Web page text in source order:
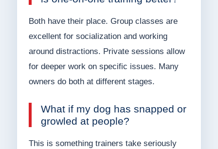
Both have their place. Group classes are
excellent for socialization and working
around distractions. Private sessions allow
for deeper work on specific issues. Many
owners do both at different stages.
What if my dog has snapped or
growled at people?
This is something trainers take seriously